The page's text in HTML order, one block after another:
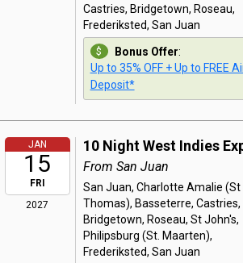
Castries, Bridgetown, Roseau,
Frederiksted, San Juan
Bonus Offer:
Up to 35% OFF + Up to FREE
Deposit*
JAN
15
FRI
2027
10 Night West Indies
From San Juan
San Juan, Charlotte Amalie (St
Thomas), Basseterre, Castries,
Bridgetown, Roseau, St John's,
Philipsburg (St. Maarten),
Frederiksted, San Juan